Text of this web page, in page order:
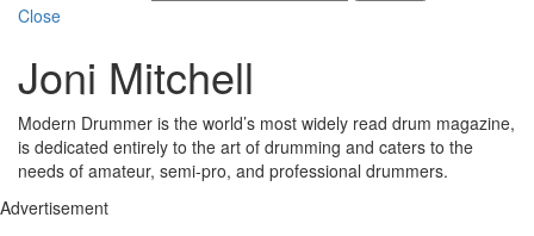
Close
Joni Mitchell
Modern Drummer is the world’s most widely read drum magazine,
is dedicated entirely to the art of drumming and caters to the
needs of amateur, semi-pro, and professional drummers.
Advertisement